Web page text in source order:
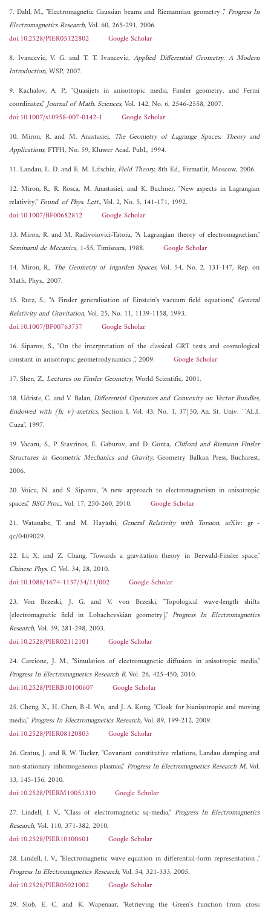
7. Dahl, M., "Electromagnetic Gaussian beams and Riemannian geometry ," Progress In
Electromagnetics Research, Vol. 60, 265-291, 2006.
doi:10.2528/PIER05122802
Google Scholar
8. Ivancevic, V. G. and T. T. Ivancevic, Applied Differential Geometry. A Modern
Introduction, WSP, 2007.
9. Kachalov, A. P., "Quasijets in anisotropic media, Finsler geometry, and Fermi
coordinates,"Journal of Math. Sciences, Vol. 142, No. 6, 2546-2558, 2007.
doi:10.1007/s10958-007-0142-1
Google Scholar
10. Miron, R. and M. Anastasiei, The Geometry of Lagrange Spaces: Theory and
Applications, FTPH, No. 59, Kluwer Acad. Publ., 1994.
11. Landau, L. D. and E. M. Lifschiz,Field Theory, 8th Ed., Fizmatlit, Moscow, 2006.
12. Miron, R., R. Rosca, M. Anastasiei, and K. Buchner, "New aspects in Lagrangian
relativity,"Found. of Phys. Lett., Vol. 2, No. 5, 141-171, 1992.
doi:10.1007/BF00682812
Google Scholar
13. Miron, R. and M. Radivoiovici-Tatoiu, "A Lagrangian theory of electromagnetism,"
Seminarul de Mecanica, 1-55, Timisoara, 1988. Google Scholar
14. Miron, R., The Geometry of Ingarden Spaces, Vol. 54, No. 2, 131-147, Rep. on
Math. Phys., 2007.
15. Rutz, S., "A Finsler generalisation of Einstein's vacuum field equations," General
Relativity and Gravitation, Vol. 25, No. 11, 1139-1158, 1993.
doi:10.1007/BF00763757
Google Scholar
16. Siparov, S., "On the interpretation of the classical GRT tests and cosmological
constant in anisotropic geometrodynamics ,", 2009. Google Scholar
17. Shen, Z.,Lectures on Finsler Geometry, World Scientific, 2001.
18. Udriste, C. and V. Balan,Differential Operators and Convexity on Vector Bundles,
Endowed with (h; v)-metrics, Section I, Vol. 43, No. 1, 37{50, An. St. Univ. ``AL.I.
Cuza", 1997.
19. Vacaru, S., P. Stavrinos, E. Gaburov, and D. Gonta, Clifford and Riemann Finsler
Structures in Geometric Mechanics and Gravity, Geometry Balkan Press, Bucharest,
2006.
20. Voicu, N. and S. Siparov, "A new approach to electromagnetism in anisotropic
spaces,"BSG Proc., Vol. 17, 250-260, 2010. Google Scholar
21. Watanabe, T. and M. Hayashi, General Relativity with Torsion, arXiv: gr -
qc/0409029.
22. Li, X. and Z. Chang, "Towards a gravitation theory in Berwald-Finsler space,"
Chinese Phys. C, Vol. 34, 28, 2010.
doi:10.1088/1674-1137/34/11/002
Google Scholar
23. Von Brzeski, J. G. and V. von Brzeski, "Topological wave-length shifts
[electromagnetic field in Lobachevskian geometry],"Progress In Electromagnetics
Research, Vol. 39, 281-298, 2003.
doi:10.2528/PIER02112101
Google Scholar
24. Carcione, J. M., "Simulation of electromagnetic diffusion in anisotropic media,"
Progress In Electromagnetics Research B, Vol. 26, 425-450, 2010.
doi:10.2528/PIERB10100607
Google Scholar
25. Cheng, X., H. Chen, B.-I. Wu, and J. A. Kong, "Cloak for bianisotropic and moving
media,"Progress In Electromagnetics Research, Vol. 89, 199-212, 2009.
doi:10.2528/PIER08120803
Google Scholar
26. Gratus, J. and R. W. Tucker, "Covariant constitutive relations, Landau damping and
non-stationary inhomogeneous plasmas," Progress In Electromagnetics Research M, Vol.
13, 145-156, 2010.
doi:10.2528/PIERM10051310
Google Scholar
27. Lindell, I. V., "Class of electromagnetic sq-media," Progress In Electromagnetics
Research, Vol. 110, 371-382, 2010.
doi:10.2528/PIER10100601
Google Scholar
28. Lindell, I. V., "Electromagnetic wave equation in differential-form representation ,"
Progress In Electromagnetics Research, Vol. 54, 321-333, 2005.
doi:10.2528/PIER05021002
Google Scholar
29. Slob, E. C. and K. Wapenaar, "Retrieving the Green's function from cross